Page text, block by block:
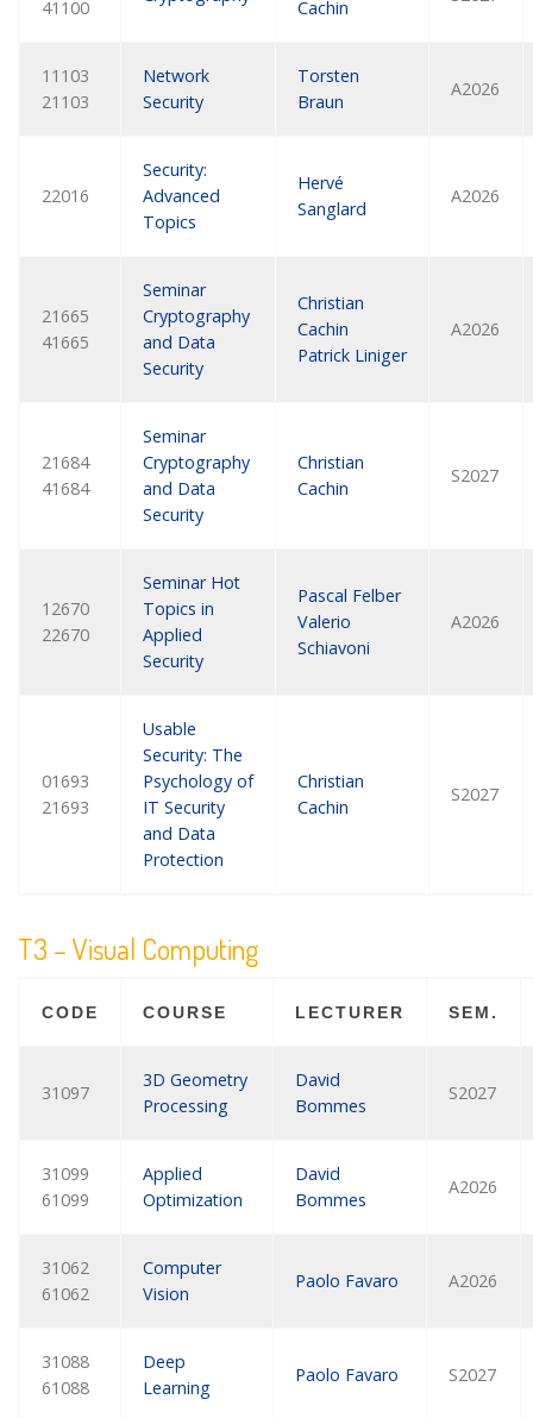
41100 Cachin
11103
21103
Network
Security
Torsten
Braun
A2026
22016
Security:
Advanced
Topics
Hervé
Sanglard
A2026
21665
41665
Seminar
Cryptography
and Data
Security
Christian
Cachin
Patrick Liniger
A2026
21684
41684
Seminar
Cryptography
and Data
Security
Christian
Cachin
S2027
12670
22670
Seminar Hot
Topics in
Applied
Security
Pascal Felber
Valerio
Schiavoni
A2026
01693
21693
Usable
Security: The
Psychology of
IT Security
and Data
Protection
Christian
Cachin
S2027
T3 – Visual Computing
CODE COURSE LECTURER SEM.
31097
3D Geometry
Processing
David
Bommes
S2027
31099
61099
Applied
Optimization
David
Bommes
A2026
31062
61062
Computer
Vision
Paolo Favaro A2026
31088
61088
Deep
Learning
Paolo Favaro S2027